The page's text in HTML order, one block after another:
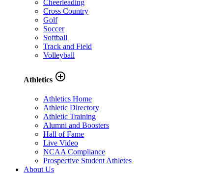
Cheerleading
Cross Country
Golf
Soccer
Softball
Track and Field
Volleyball
Athletics add_circle_outline
Athletics Home
Athletic Directory
Athletic Training
Alumni and Boosters
Hall of Fame
Live Video
NCAA Compliance
Prospective Student Athletes
About Us